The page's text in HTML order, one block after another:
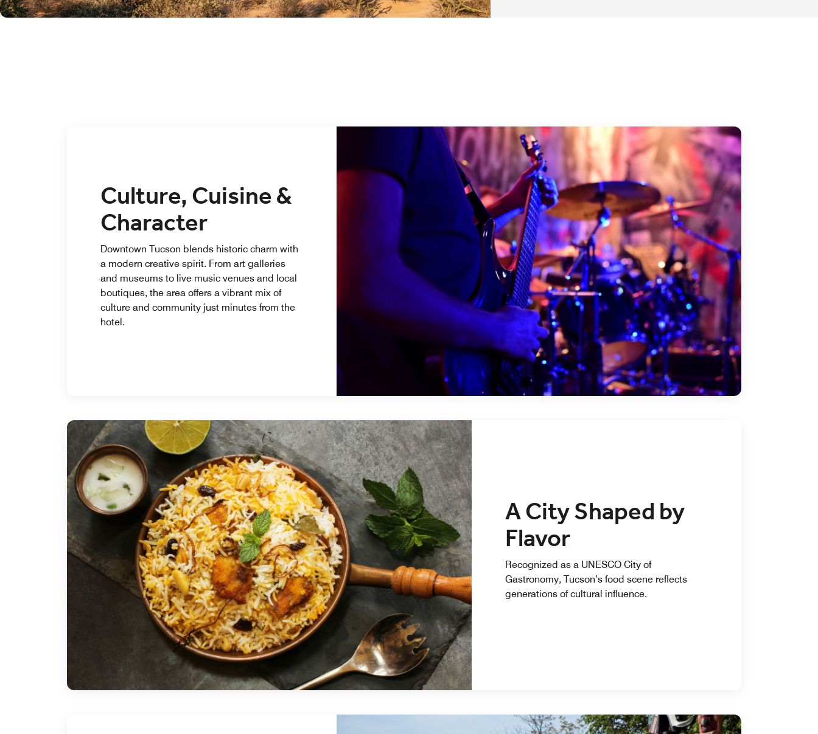
Culture, Cuisine &
Character
Downtown Tucson blends historic charm with
a modern creative spirit. From art galleries
and museums to live music venues and local
boutiques, the area offers a vibrant mix of
culture and community just minutes from the
hotel.
A City Shaped by
Flavor
Recognized as a UNESCO City of
Gastronomy, Tucson’s food scene reflects
generations of cultural influence.